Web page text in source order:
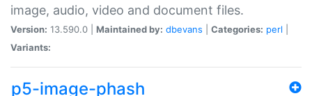
image, audio, video and document files.
Version: 13.590.0 | Maintained by: dbevans Categories: perl
Variants:
p5-image-phash